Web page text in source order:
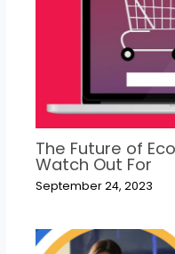
The Future of
Watch Out For
September 24, 2023